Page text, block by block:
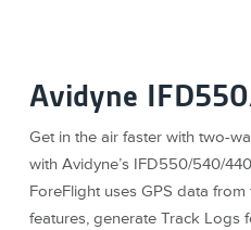
Avidyne
Get in the air faster with two-
with Avidyne’s IFD550/540/
ForeFlight uses GPS data
features, generate Track Logs